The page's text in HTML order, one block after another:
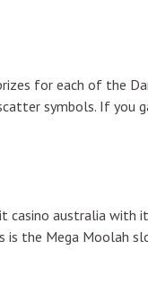
for each of the
symbols. If you
casino australia with
the Mega Moolah